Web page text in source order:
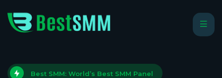
Best SMM: World’s Best SMM Panel